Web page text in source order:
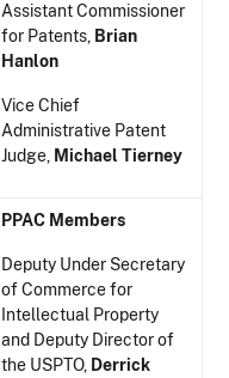
Assistant Commissioner
for Patents, Brian
Hanlon
Vice Chief
Administrative Patent
Judge, Michael Tierney
PPAC Members
Deputy Under Secretary
of Commerce for
Intellectual Property
and Deputy Director of
the USPTO, Derrick